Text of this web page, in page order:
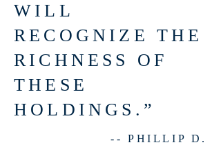
WILL
RECOGNIZE THE
RICHNESS OF
THESE
HOLDINGS.”
-- PHILLIP D.